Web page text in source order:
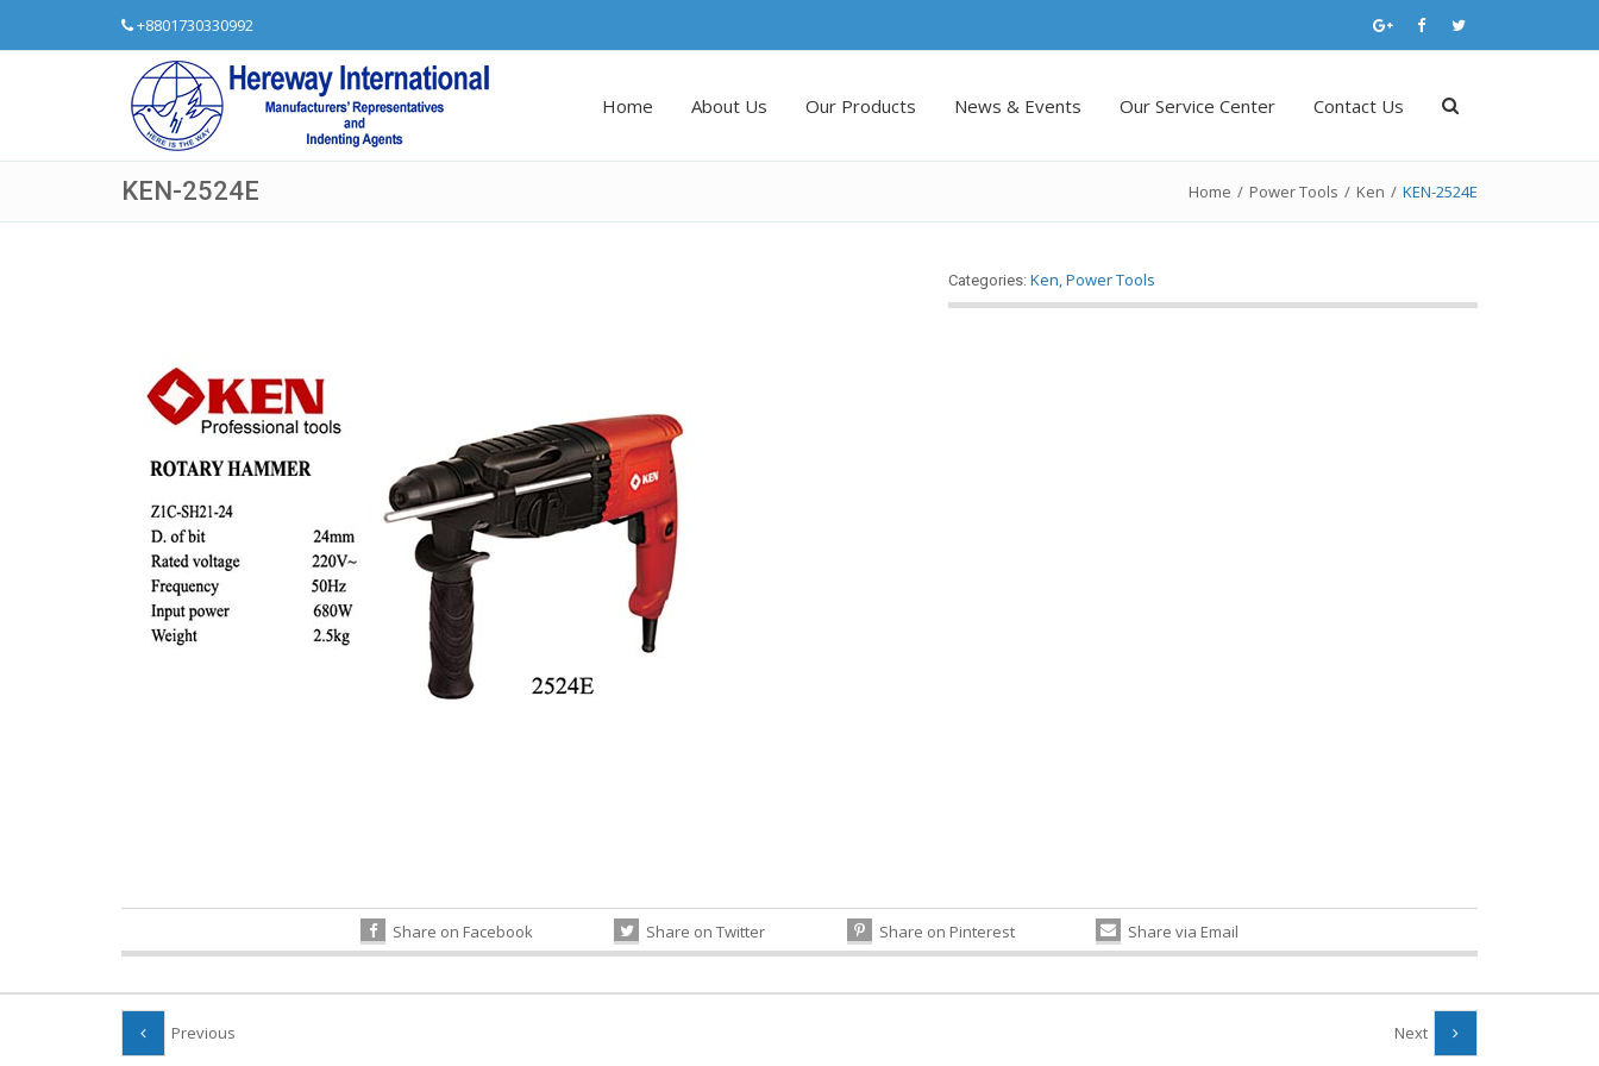
+8801730330992
Home About Us Our Products News & Events Our Service Center Contact Us
KEN-2524E Home / Power Tools / Ken / KEN-2524E
Categories: Ken,Power Tools
Share on Facebook Share on Twitter Share on Pinterest Share via Email
Previous Next